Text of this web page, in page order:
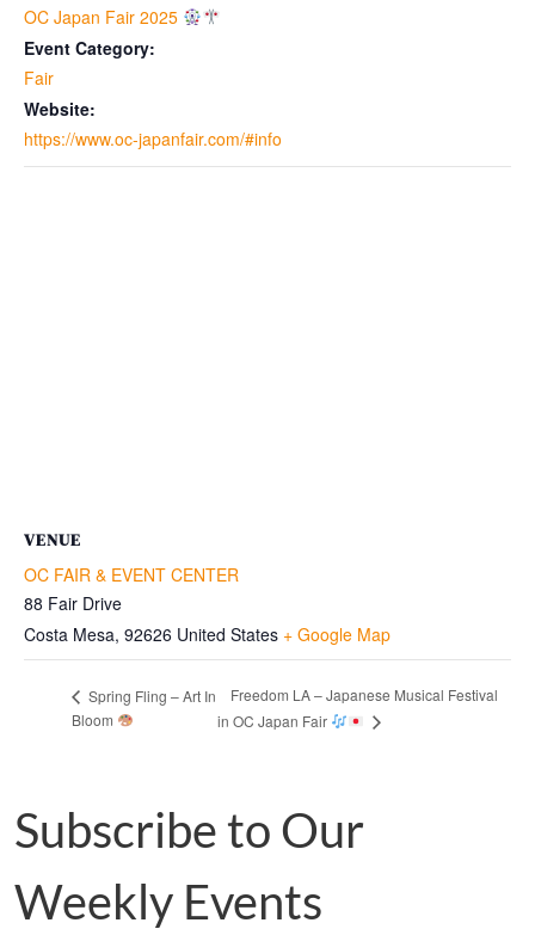
OC Japan Fair 2025
Event Category:
Fair
Website:
https://www.oc-japanfair.com/#info
VENUE
OC FAIR & EVENT CENTER
88 Fair Drive
Costa Mesa, 92626 United States + Google Map
Spring Fling – Art In
Bloom
Freedom LA – Japanese Musical Festival
in OC Japan Fair
Subscribe to Our
Weekly Events